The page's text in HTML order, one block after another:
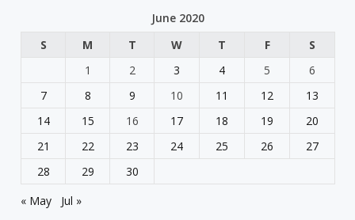
June 2020
S
M T W T F
S
1
2 3 4 5
6
7
8 9 10 11 12
13
14
15 16 17 18 19
20
21
22 23 24 25 26
27
28
29
30
« May
Jul »